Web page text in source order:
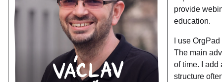
provide
education.
I use
The main
of time. I add
structure